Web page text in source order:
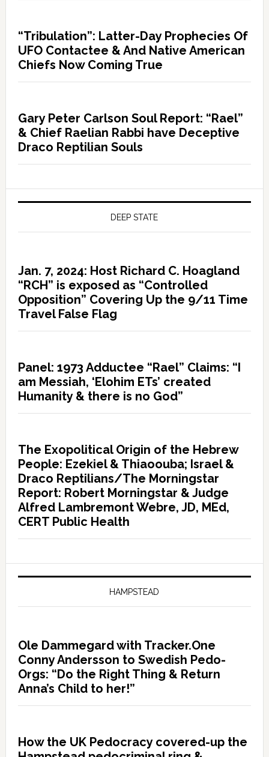
“Tribulation”: Latter-Day Prophecies Of
UFO Contactee & And Native American
Chiefs Now Coming True
Gary Peter Carlson Soul Report: “Rael”
& Chief Raelian Rabbi have Deceptive
Draco Reptilian Souls
DEEP STATE
Jan. 7, 2024: Host Richard C. Hoagland
“RCH” is exposed as “Controlled
Opposition” Covering Up the 9/11 Time
Travel False Flag
Panel: 1973 Adductee “Rael” Claims: “I
am Messiah, ‘Elohim ETs’ created
Humanity & there is no God”
The Exopolitical Origin of the Hebrew
People: Ezekiel & Thiaoouba; Israel &
Draco Reptilians/The Morningstar
Report: Robert Morningstar & Judge
Alfred Lambremont Webre, JD, MEd,
CERT Public Health
HAMPSTEAD
Ole Dammegard with Tracker.One
Conny Andersson to Swedish Pedo-
Orgs: “Do the Right Thing & Return
Anna’s Child to her!”
How the UK Pedocracy covered-up the